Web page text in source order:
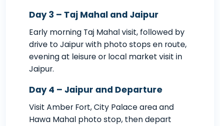
Day 3 – Taj Mahal and Jaipur
Early morning Taj Mahal visit, followed by
drive to Jaipur with photo stops en route,
evening at leisure or local market visit in
Jaipur.
Day 4 – Jaipur and Departure
Visit Amber Fort, City Palace area and
Hawa Mahal photo stop, then depart